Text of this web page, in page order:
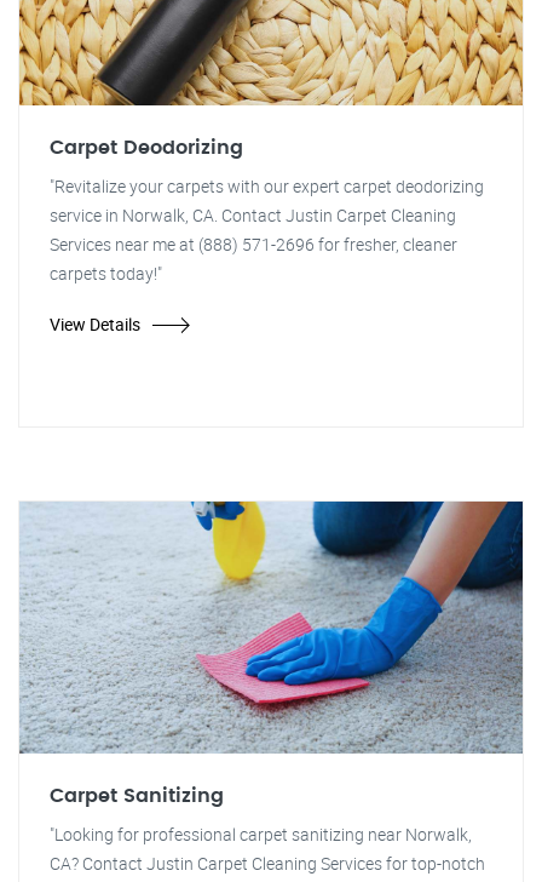
Carpet Deodorizing
"Revitalize your carpets with our expert carpet deodorizing
service in Norwalk, CA. Contact Justin Carpet Cleaning
Services near me at (888) 571-2696 for fresher, cleaner
carpets today!"
View Details
Carpet Sanitizing
"Looking for professional carpet sanitizing near Norwalk,
CA? Contact Justin Carpet Cleaning Services for top-notch